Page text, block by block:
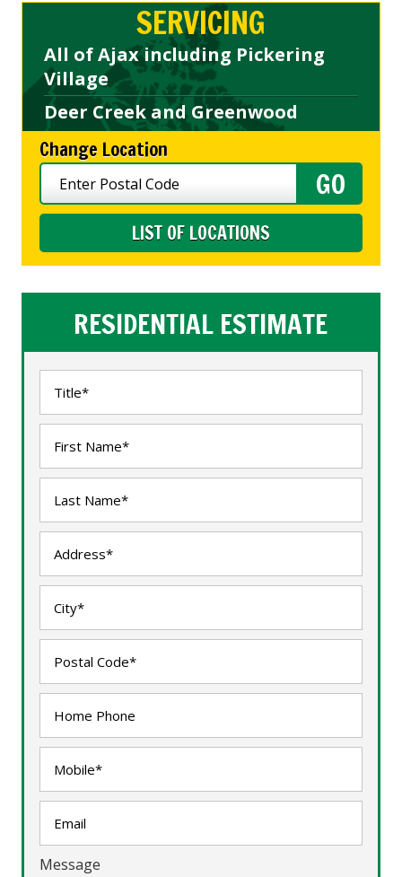
SERVICING
All of Ajax including Pickering
Village
Deer Creek and Greenwood
Change Location
LIST OF LOCATIONS
RESIDENTIAL ESTIMATE
Message